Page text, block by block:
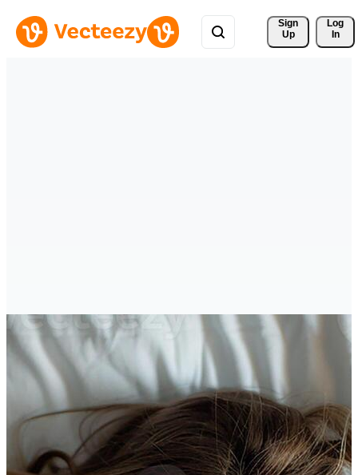
Sign
Up
Log
In